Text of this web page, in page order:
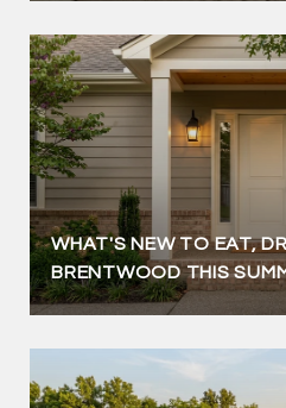
WHAT'S NEW TO EAT,
BRENTWOOD THIS